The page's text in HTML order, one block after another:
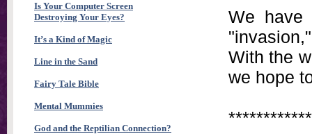
We have
With the
we hope
Is Your Computer Screen
Destroying Your Eyes?
It’s a Kind of Magic
Line in the Sand
Fairy Tale Bible
Mental Mummies
God and the Reptilian Connection?